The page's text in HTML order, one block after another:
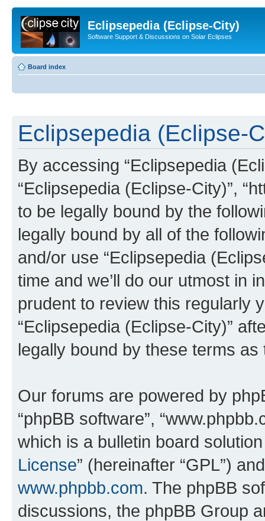
Eclipsepedia (Eclipse-City)
Software Support & Discussions on Solar Eclipses
Board index
Eclipsepedia (Eclipse-
By accessing “Eclipsepedia
“Eclipsepedia (Eclipse-City)”,
to be legally bound by the
legally bound by all of the
and/or use “Eclipsepedia
time and we’ll do our utmost in
prudent to review this regularly
“Eclipsepedia (Eclipse-City)”
legally bound by these terms
Our forums are powered by
“phpBB software”,
which is a bulletin board
License” (hereinafter “GPL”)
www.phpbb.com. The phpBB
discussions, the phpBB Group